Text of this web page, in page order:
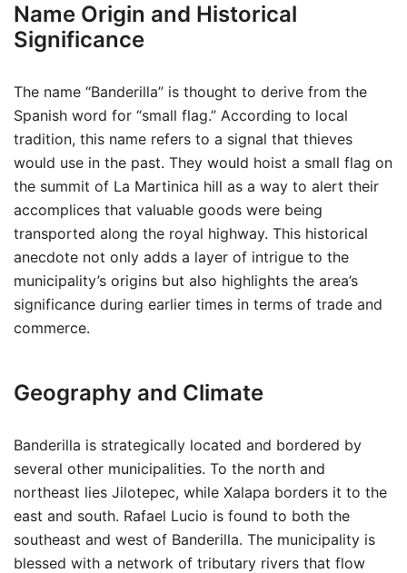
Name Origin and Historical
Significance
The name “Banderilla” is thought to derive from the
Spanish word for “small flag.” According to local
tradition, this name refers to a signal that thieves
would use in the past. They would hoist a small flag on
the summit of La Martinica hill as a way to alert their
accomplices that valuable goods were being
transported along the royal highway. This historical
anecdote not only adds a layer of intrigue to the
municipality’s origins but also highlights the area’s
significance during earlier times in terms of trade and
commerce.
Geography and Climate
Banderilla is strategically located and bordered by
several other municipalities. To the north and
northeast lies Jilotepec, while Xalapa borders it to the
east and south. Rafael Lucio is found to both the
southeast and west of Banderilla. The municipality is
blessed with a network of tributary rivers that flow